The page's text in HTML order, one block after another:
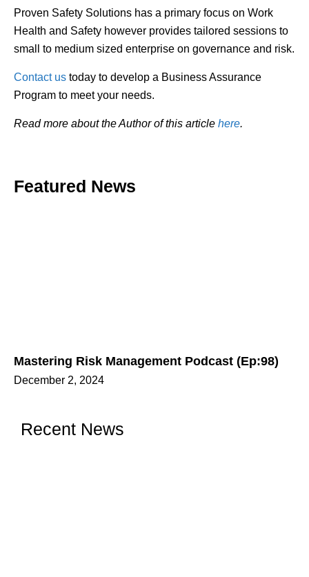
Proven Safety Solutions has a primary focus on Work
Health and Safety however provides tailored sessions to
small to medium sized enterprise on governance and risk.
Contact us today to develop a Business Assurance
Program to meet your needs.
Read more about the Author of this article here.
Featured News
Mastering Risk Management Podcast (Ep:98)
December 2, 2024
Recent News